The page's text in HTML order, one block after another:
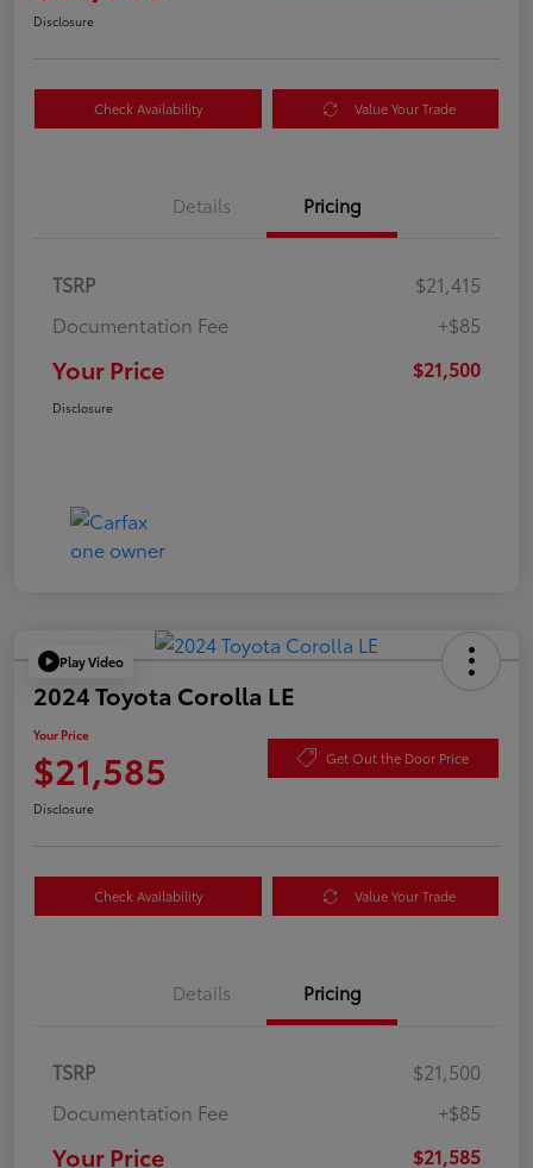
Disclosure
Check Availability Value Your Trade
Details Pricing
TSRP
$21,415
Documentation Fee
+$85
Your Price $21,500
Disclosure
Play Video
2024 Toyota Corolla LE
Your Price
$21,585 Get Out the Door Price
Disclosure
Check Availability Value Your Trade
Details Pricing
TSRP
$21,500
Documentation Fee
+$85
Your Price $21,585